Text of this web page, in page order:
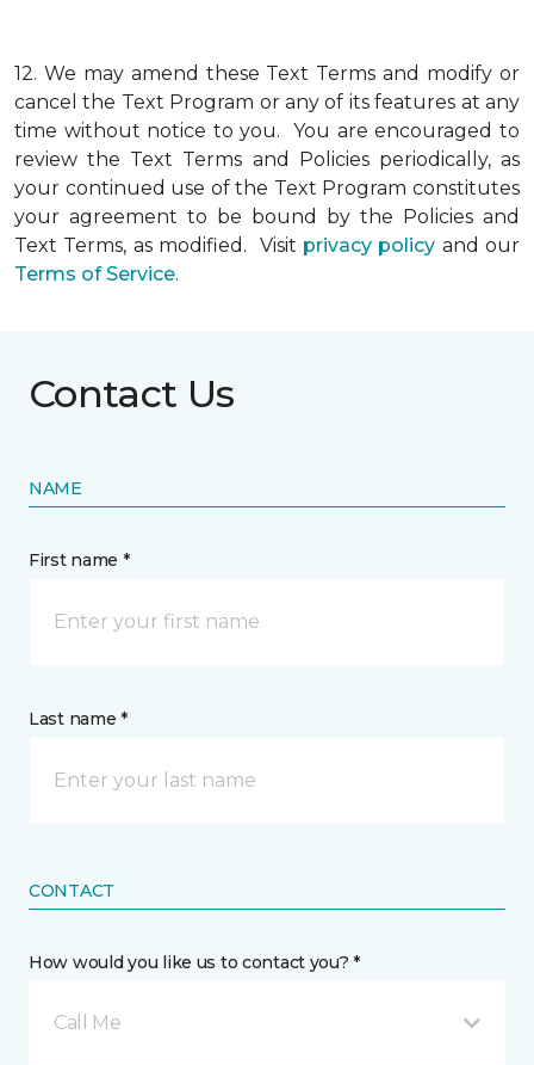
12. We may amend these Text Terms and modify or
cancel the Text Program or any of its features at any
time without notice to you. You are encouraged to
review the Text Terms and Policies periodically, as
your continued use of the Text Program constitutes
your agreement to be bound by the Policies and
Text Terms, as modified. Visit privacy policy and our
Terms of Service.
Contact Us
NAME
First name *
Last name *
CONTACT
How would you like us to contact you? *
Call Me